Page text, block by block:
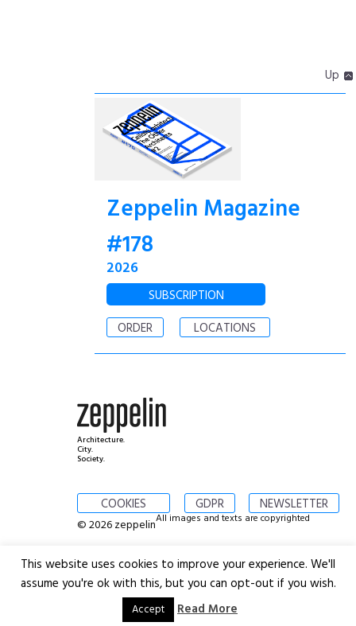
Up
Zeppelin Magazine
#178
2026
SUBSCRIPTION
ORDER
LOCATIONS
Architecture.
City.
Society.
COOKIES GDPR NEWSLETTER
© 2026 zeppelinAll images and texts are copyrighted
This website uses cookies to improve your experience. We'll
assume you're ok with this, but you can opt-out if you wish.
Accept Read More